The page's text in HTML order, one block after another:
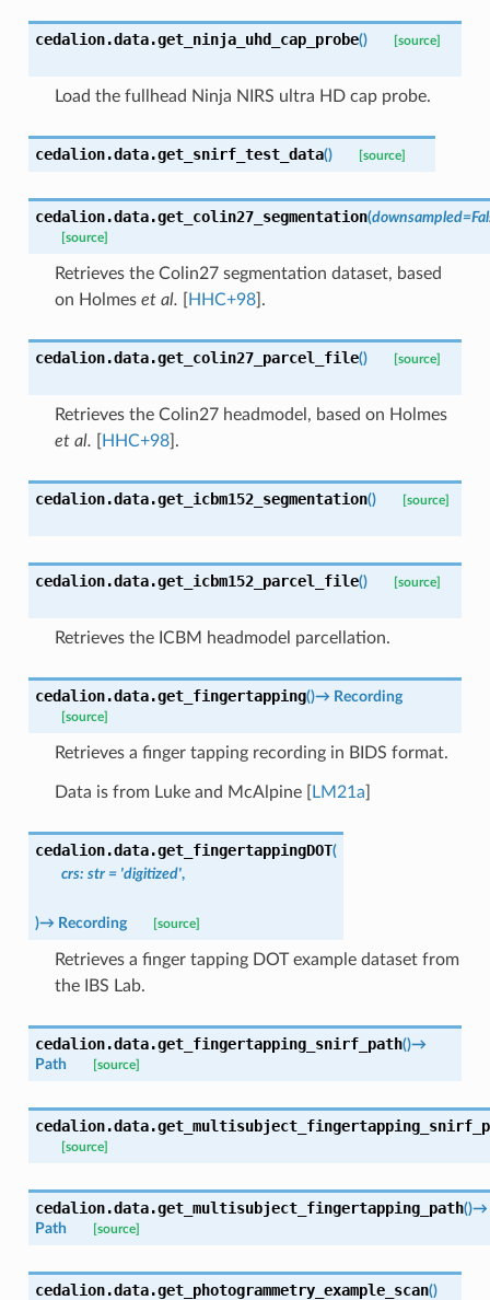
cedalion.data.get_ninja_uhd_cap_probe() [source]
Load the fullhead Ninja NIRS ultra HD cap probe.
cedalion.data.get_snirf_test_data() [source]
cedalion.data.get_colin27_segmentation(downsampled=
[source]
Retrieves the Colin27 segmentation dataset, based
on Holmes et al. HHC+98] .
cedalion.data.get_colin27_parcel_file() [source]
Retrieves the Colin27 headmodel, based on Holmes
et al.
HHC+98] .
cedalion.data.get_icbm152_segmentation() [source]
cedalion.data.get_icbm152_parcel_file() [source]
Retrieves the ICBM headmodel parcellation.
cedalion.data.get_fingertapping()→ Recording
[source]
Retrieves a finger tapping recording in BIDS format.
Data is from Luke and McAlpine [ LM21a
cedalion.data.get_fingertappingDOT(
crs: str = 'digitized',
)→ Recording [source]
Retrieves a finger tapping DOT example dataset from
the IBS Lab.
cedalion.data.get_fingertapping_snirf_path()→
Path
[source]
cedalion.data.
[source]
cedalion.data.get_multisubject_fingertapping_path()→
Path
[source]
cedalion.data.get_photogrammetry_example_scan()